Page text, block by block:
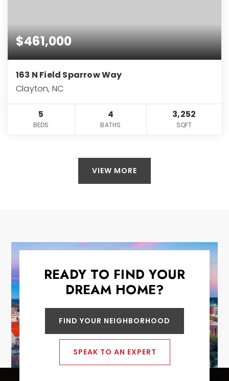
$461,000
163 N Field Sparrow Way
Clayton, NC
5
BEDS
4
BATHS
3,252
SQFT
VIEW MORE
READY TO FIND YOUR
DREAM HOME?
FIND YOUR NEIGHBORHOOD
SPEAK TO AN EXPERT